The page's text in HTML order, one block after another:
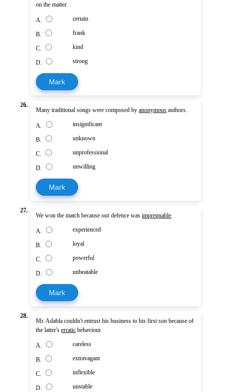
on the matter.
A. certain
B. frank
C. kind
D. strong
Mark
26.
Many traditional songs were composed byanonymous authors.
A. insignificant
B. unknown
C. unprofessional
D. unwilling
Mark
27.
We won the match because our defence wasimpregnable
A. experienced
B. loyal
C. powerful
D. unbeatable
Mark
28.
Mr. Adabla couldn't entrust his business to his first son because of
the latter'serratic behaviour.
A. careless
B. extravagant
C. inflexible
D. unstable